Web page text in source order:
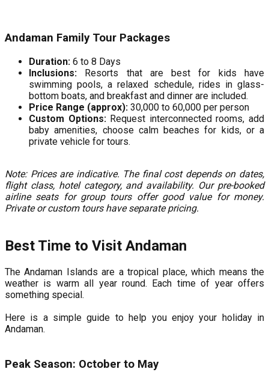
Andaman Family Tour Packages
Duration: 6 to 8 Days
Inclusions: Resorts that are best for kids have
swimming pools, a relaxed schedule, rides in glass-
bottom boats, and breakfast and dinner are included.
Price Range (approx): ₹30,000 to ₹60,000 per person
Custom Options:Request interconnected rooms, add
baby amenities, choose calm beaches for kids, or a
private vehicle for tours.
Note: Prices are indicative. The final cost depends on dates,
flight class, hotel category, and availability. Our pre-booked
airline seats for group tours offer good value for money.
Private or custom tours have separate pricing.
Best Time to Visit Andaman
The Andaman Islands are a tropical place, which means the
weather is warm all year round. Each time of year offers
something special.
Here is a simple guide to help you enjoy your holiday in
Andaman.
Peak Season: October to May